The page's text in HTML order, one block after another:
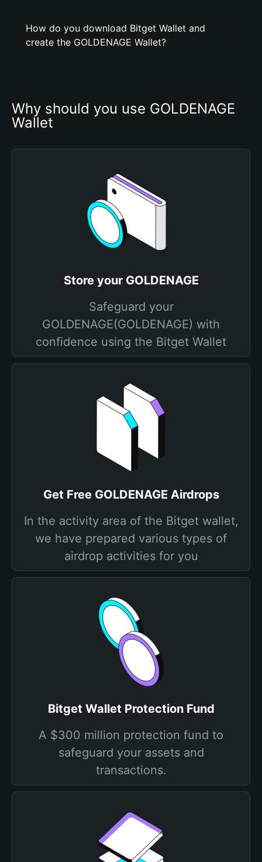
How do you download Bitget Wallet and
create the GOLDENAGE Wallet?
Why should you use GOLDENAGE
Wallet
Store your GOLDENAGE
Safeguard your
GOLDENAGE(GOLDENAGE) with
confidence using the Bitget Wallet
Get Free GOLDENAGE Airdrops
In the activity area of the Bitget wallet,
we have prepared various types of
airdrop activities for you
Bitget Wallet Protection Fund
A $300 million protection fund to
safeguard your assets and
transactions.